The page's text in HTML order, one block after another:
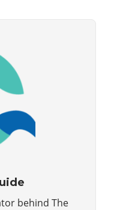
behind The